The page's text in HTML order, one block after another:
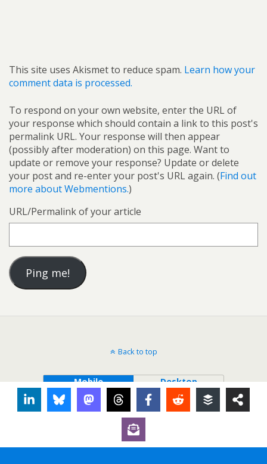
This site uses Akismet to reduce spam. Learn how your
comment data is processed.
To respond on your own website, enter the URL of
your response which should contain a link to this post's
permalink URL. Your response will then appear
(possibly after moderation) on this page. Want to
update or remove your response? Update or delete
your post and re-enter your post's URL again. (Find out
more about Webmentions.)
URL/Permalink of your article
Back to top
Mobile Desktop